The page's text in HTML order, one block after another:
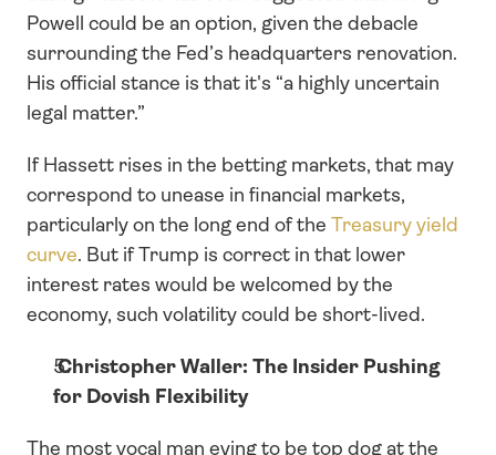
Powell could be an option, given the debacle
surrounding the Fed’s headquarters renovation.
His official stance is that it's “a highly uncertain
legal matter.”
If Hassett rises in the betting markets, that may
correspond to unease in financial markets,
particularly on the long end of the Treasury yield
curve. But if Trump is correct in that lower
interest rates would be welcomed by the
economy, such volatility could be short-lived.
Christopher Waller: The Insider Pushing
for Dovish Flexibility
The most vocal man eying to be top dog at the